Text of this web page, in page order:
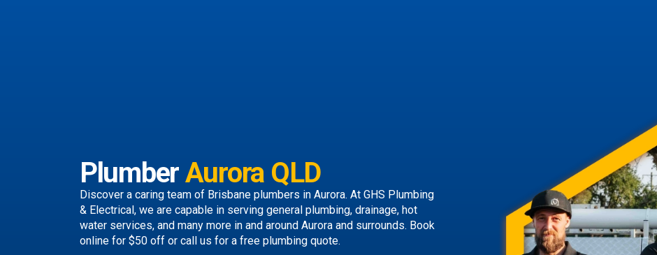
PlumberAurora QLD
Discover a caring team of Brisbane plumbers in Aurora. At GHS Plumbing
& Electrical, we are capable in serving general plumbing, drainage, hot
water services, and many more in and around Aurora and surrounds. Book
online for $50 off or call us for a free plumbing quote.